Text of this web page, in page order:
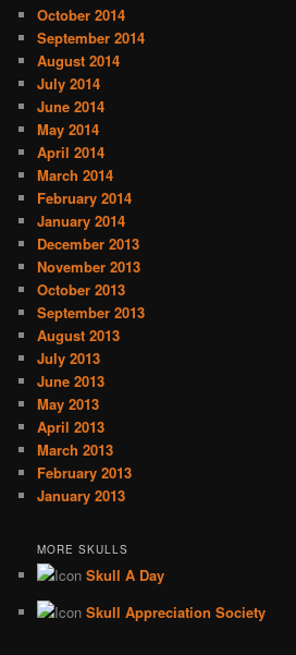
October 2014
September 2014
August 2014
July 2014
June 2014
May 2014
April 2014
March 2014
February 2014
January 2014
December 2013
November 2013
October 2013
September 2013
August 2013
July 2013
June 2013
May 2013
April 2013
March 2013
February 2013
January 2013
MORE SKULLS
Skull A Day
Skull Appreciation Society